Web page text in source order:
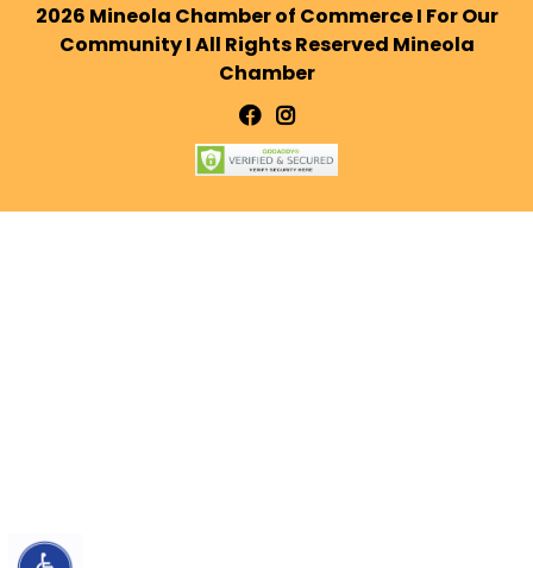
2026 Mineola Chamber of Commerce I For Our
Community I All Rights Reserved Mineola
Chamber